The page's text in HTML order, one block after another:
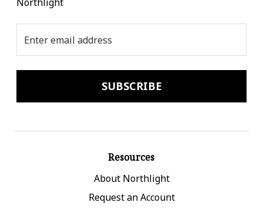
Address
Resources
About Northlight
Request an Account